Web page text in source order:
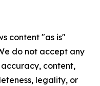
content "as is"
do not accept any
content,
legality, or